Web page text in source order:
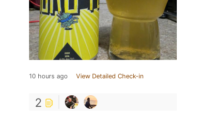
10 hours ago View Detailed Check-in
2